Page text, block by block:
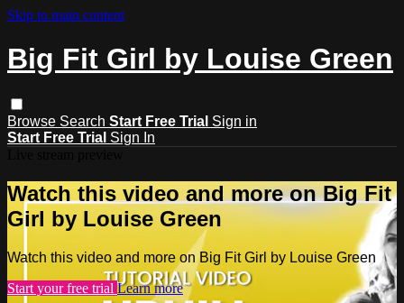
Skip to main content
Big Fit Girl by Louise Green
Browse Search Start Free Trial Sign in
Start Free Trial Sign In
Watch this video and more on Big Fit
Girl by Louise Green
Watch this video and more on Big Fit Girl by Louise Green
Start your free trial Learn more